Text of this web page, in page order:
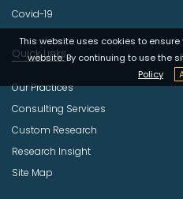
This website uses cookies to
website. By continuing to use the
Policy
Covid-19
Quick Links
Our Practices
Consulting Services
Custom Research
Research Insight
Site Map